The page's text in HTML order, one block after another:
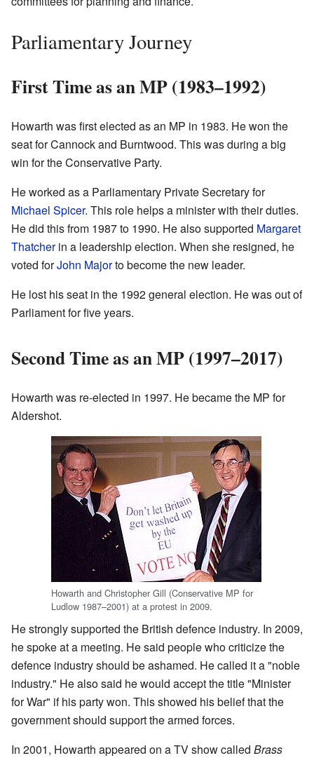
Parliamentary Journey
First Time as an MP (1983–1992)
Howarth was first elected as an MP in 1983. He won the
seat for Cannock and Burntwood. This was during a big
win for the Conservative Party.
He worked as a Parliamentary Private Secretary for
Michael Spicer. This role helps a minister with their duties.
He did this from 1987 to 1990. He also supported Margaret
Thatcherin a leadership election. When she resigned, he
voted forJohn Majorto become the new leader.
He lost his seat in the 1992 general election. He was out of
Parliament for five years.
Second Time as an MP (1997–2017)
Howarth was re-elected in 1997. He became the MP for
Aldershot.
Howarth and Christopher Gill (Conservative MP for
Ludlow 1987–2001) at a protest in 2009.
He strongly supported the British defence industry. In 2009,
he spoke at a meeting. He said people who criticize the
defence industry should be ashamed. He called it a "noble
industry." He also said he would accept the title "Minister
for War" if his party won. This showed his belief that the
government should support the armed forces.
In 2001, Howarth appeared on a TV show called Brass